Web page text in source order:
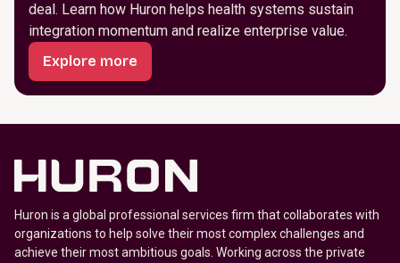
deal. Learn how Huron helps health systems sustain
integration momentum and realize enterprise value.
Explore more
Huron is a global professional services firm that collaborates with
organizations to help solve their most complex challenges and
achieve their most ambitious goals. Working across the private